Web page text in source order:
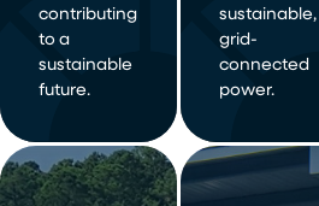
contributing
to a
sustainable
future.
sustainable,
grid-
connected
power.